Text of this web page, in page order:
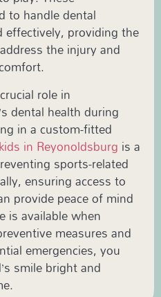
to handle dental
providing the
the injury and
role in
dental health during
in a custom-fitted
in Reyonoldsburg is a
sports-related
ensuring access to
provide peace of mind
is available when
measures and
emergencies, you
smile bright and